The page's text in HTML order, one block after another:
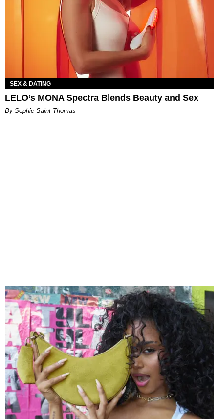
SEX & DATING
LELO’s MONA Spectra Blends Beauty and Sex
By Sophie Saint Thomas